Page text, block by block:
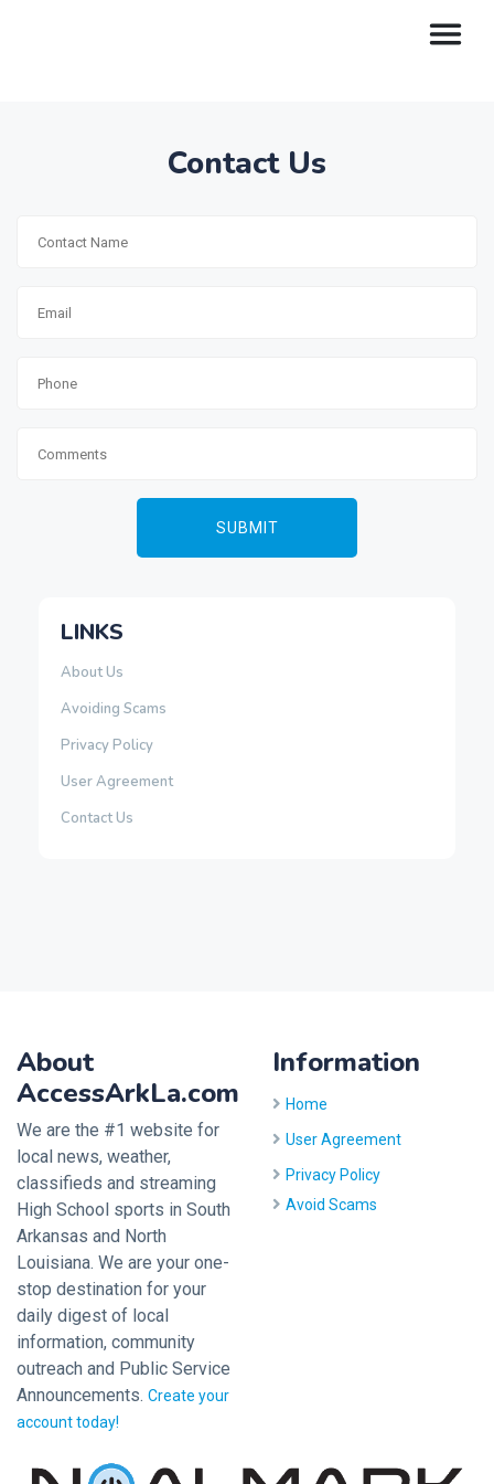
Contact Us
LINKS
About Us
Avoiding Scams
Privacy Policy
User Agreement
Contact Us
About
AccessArkLa.com
We are the #1 website for
local news, weather,
classifieds and streaming
High School sports in South
Arkansas and North
Louisiana. We are your one-
stop destination for your
daily digest of local
information, community
outreach and Public Service
Announcements. Create your
account today!
Information
Home
User Agreement
Privacy Policy
Avoid Scams